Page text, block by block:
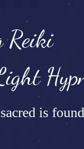
Reiki
is